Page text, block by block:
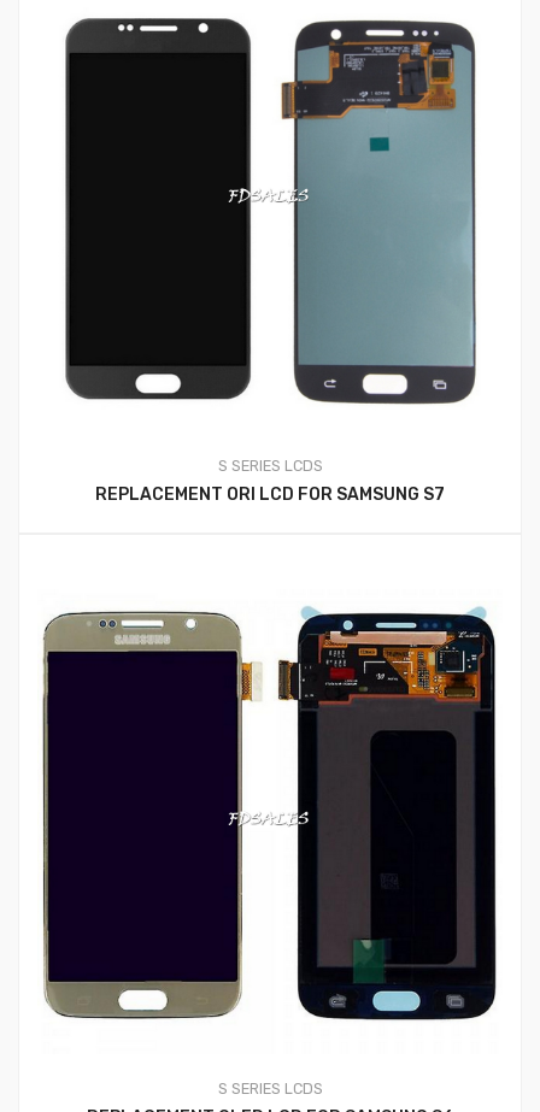
S SERIES LCDS
REPLACEMENT ORI LCD FOR SAMSUNG S7
S SERIES LCDS